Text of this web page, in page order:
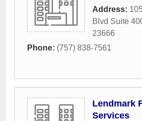
Address:
Blvd Suite
23666
Phone: (757) 838-7561
Lendmark
Services